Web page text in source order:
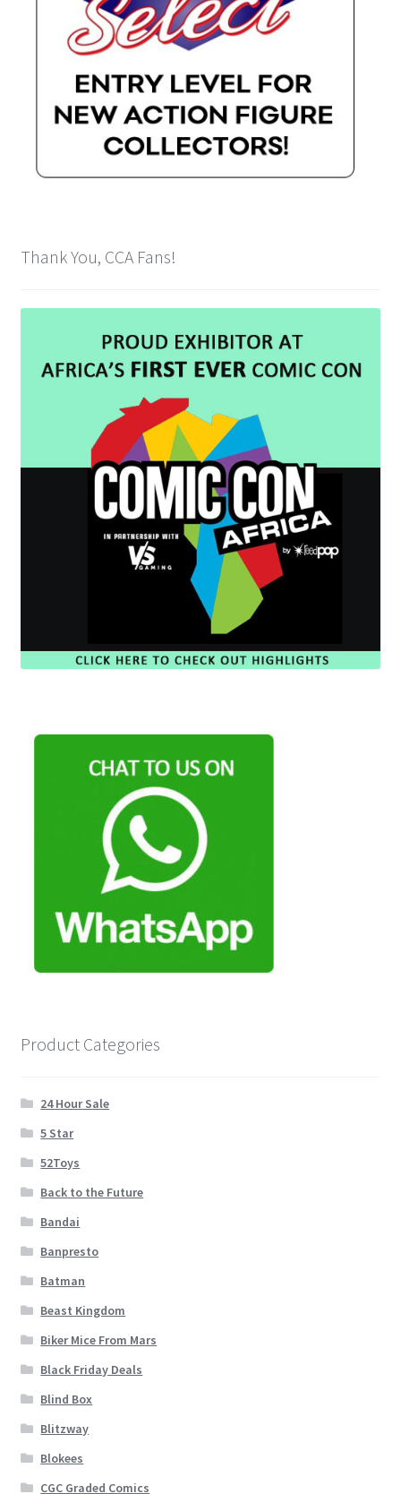
Thank You, CCA Fans!
Product Categories
24 Hour Sale
5 Star
52Toys
Back to the Future
Bandai
Banpresto
Batman
Beast Kingdom
Biker Mice From Mars
Black Friday Deals
Blind Box
Blitzway
Blokees
CGC Graded Comics